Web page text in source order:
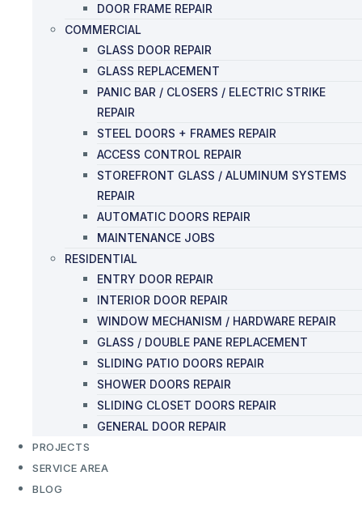
DOOR FRAME REPAIR
COMMERCIAL
GLASS DOOR REPAIR
GLASS REPLACEMENT
PANIC BAR / CLOSERS / ELECTRIC STRIKE
REPAIR
STEEL DOORS + FRAMES REPAIR
ACCESS CONTROL REPAIR
STOREFRONT GLASS / ALUMINUM SYSTEMS
REPAIR
AUTOMATIC DOORS REPAIR
MAINTENANCE JOBS
RESIDENTIAL
ENTRY DOOR REPAIR
INTERIOR DOOR REPAIR
WINDOW MECHANISM / HARDWARE REPAIR
GLASS / DOUBLE PANE REPLACEMENT
SLIDING PATIO DOORS REPAIR
SHOWER DOORS REPAIR
SLIDING CLOSET DOORS REPAIR
GENERAL DOOR REPAIR
PROJECTS
SERVICE AREA
BLOG